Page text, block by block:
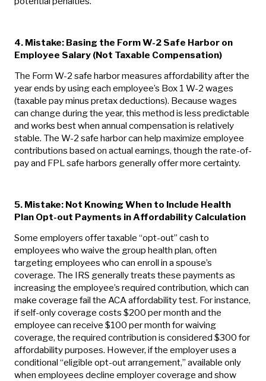
4. Mistake: Basing the Form W-2 Safe Harbor on
Employee Salary (Not Taxable Compensation)
The Form W-2 safe harbor measures affordability after the
year ends by using each employee’s Box 1 W-2 wages
(taxable pay minus pretax deductions). Because wages
can change during the year, this method is less predictable
and works best when annual compensation is relatively
stable. The W-2 safe harbor can help maximize employee
contributions based on actual earnings, though the rate-of-
pay and FPL safe harbors generally offer more certainty.
5. Mistake: Not Knowing When to Include Health
Plan Opt-out Payments in Affordability Calculation
Some employers offer taxable “opt-out” cash to
employees who waive the group health plan, often
targeting employees who can enroll in a spouse’s
coverage. The IRS generally treats these payments as
increasing the employee’s required contribution, which can
make coverage fail the ACA affordability test. For instance,
if self-only coverage costs $200 per month and the
employee can receive $100 per month for waiving
coverage, the required contribution is considered $300 for
affordability purposes. However, if the employer uses a
conditional “eligible opt-out arrangement,” available only
when employees decline employer coverage and show